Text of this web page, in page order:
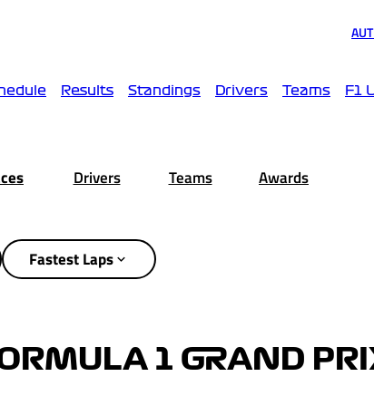
Results Standings Drivers Teams F1
Drivers Teams Awards
Fastest Laps
1 GRAND